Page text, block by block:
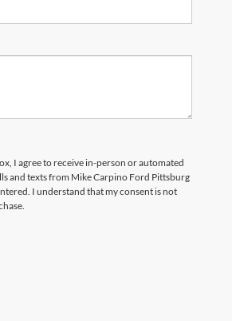
I agree to receive in-person or automated
and texts from Mike Carpino Ford Pittsburg
I understand that my consent is not